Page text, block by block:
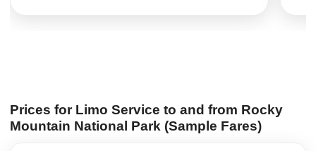
Prices for Limo Service to and from Rocky
Mountain National Park (Sample Fares)